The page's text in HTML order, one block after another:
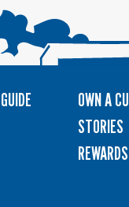
OWN A
STORIES